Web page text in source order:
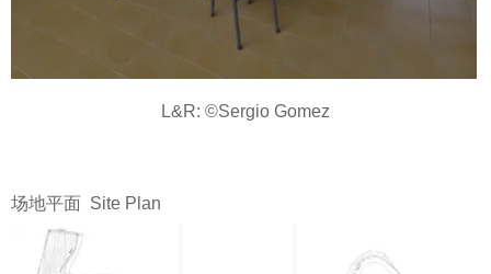
L&R: ©Sergio Gomez
场地平面 Site Plan